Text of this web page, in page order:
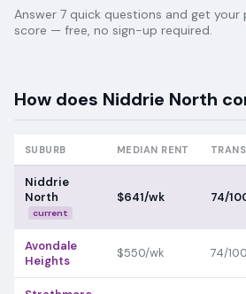
Answer 7 quick questions and get your
score — free, no sign-up required.
How does Niddrie North
SUBURB MEDIAN RENT
Niddrie
North
current
$641/wk 74/
Avondale
Heights
$550/wk 74/100